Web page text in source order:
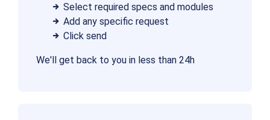
Select required specs and modules
Add any specific request
Click send
We'll get back to you in less than 24h